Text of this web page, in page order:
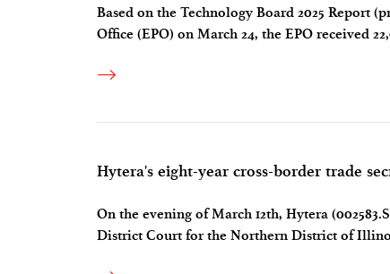
Based on the Technology Board 2025 Report
Office (EPO) on March 24, the EPO received
Hytera's eight-year cross-border trade
On the evening of March 12th, Hytera
District Court for the Northern District of